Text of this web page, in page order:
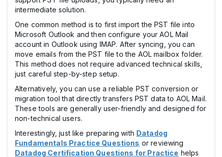
intermediate solution.
One common method is to first import the PST file into
Microsoft Outlook and then configure your AOL Mail
account in Outlook using IMAP. After syncing, you can
move emails from the PST file to the AOL mailbox folder.
This method does not require advanced technical skills,
just careful step-by-step setup.
Alternatively, you can use a reliable PST conversion or
migration tool that directly transfers PST data to AOL Mail.
These tools are generally user-friendly and designed for
non-technical users.
Interestingly, just like preparing with Datadog
Fundamentals Practice Questions or reviewing
Datadog Certification Questions for Practice helps